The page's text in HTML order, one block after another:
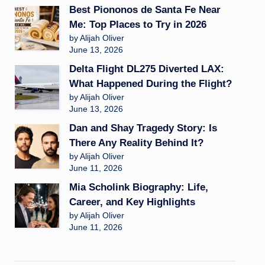
Best Piononos de Santa Fe Near
Me: Top Places to Try in 2026
by Alijah Oliver
June 13, 2026
Delta Flight DL275 Diverted LAX:
What Happened During the Flight?
by Alijah Oliver
June 13, 2026
Dan and Shay Tragedy Story: Is
There Any Reality Behind It?
by Alijah Oliver
June 11, 2026
Mia Scholink Biography: Life,
Career, and Key Highlights
by Alijah Oliver
June 11, 2026